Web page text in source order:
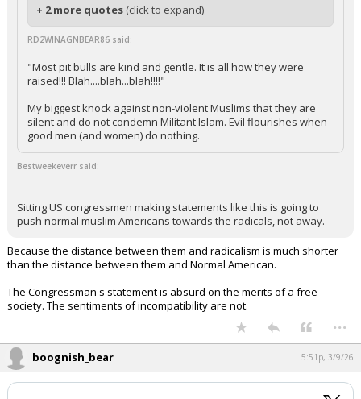
+ 2 more quotes (click to expand)
RD2WINAGNBEAR86 said:
"Most pit bulls are kind and gentle. It is all how they were
raised!!! Blah....blah...blah!!!!"
My biggest knock against non-violent Muslims that they are
silent and do not condemn Militant Islam. Evil flourishes when
good men (and women) do nothing.
Bestweekeverr said:
Sitting US congressmen making statements like this is going to
push normal muslim Americans towards the radicals, not away.
Because the distance between them and radicalism is much shorter
than the distance between them and Normal American.
The Congressman's statement is absurd on the merits of a free
society. The sentiments of incompatibility are not.
...
boognish_bear 5:51p, 3/9/26